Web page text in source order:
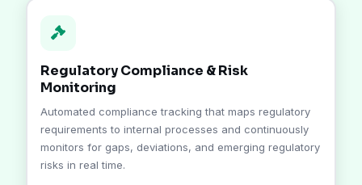
Regulatory Compliance & Risk
Monitoring
Automated compliance tracking that maps regulatory
requirements to internal processes and continuously
monitors for gaps, deviations, and emerging regulatory
risks in real time.